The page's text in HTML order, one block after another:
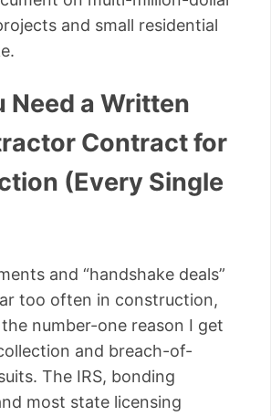
and small residential
Need a Written
Contract for
(Every Single
and “handshake deals”
too often in construction,
number-one reason I get
and breach-of-
The IRS, bonding
most state licensing